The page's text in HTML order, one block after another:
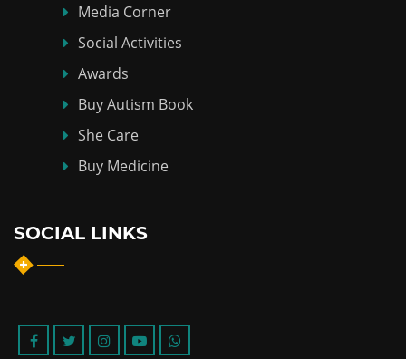
Media Corner
Social Activities
Awards
Buy Autism Book
She Care
Buy Medicine
SOCIAL LINKS